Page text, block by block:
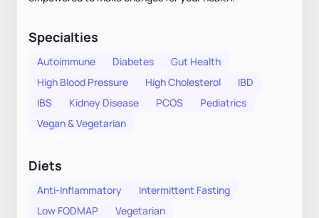
Specialties
Autoimmune Diabetes
Gut Health
High Blood Pressure
High Cholesterol
IBD
IBS
Kidney Disease PCOS
Pediatrics
Vegan & Vegetarian
Diets
Anti-Inflammatory
Intermittent Fasting
Low FODMAP
Vegetarian